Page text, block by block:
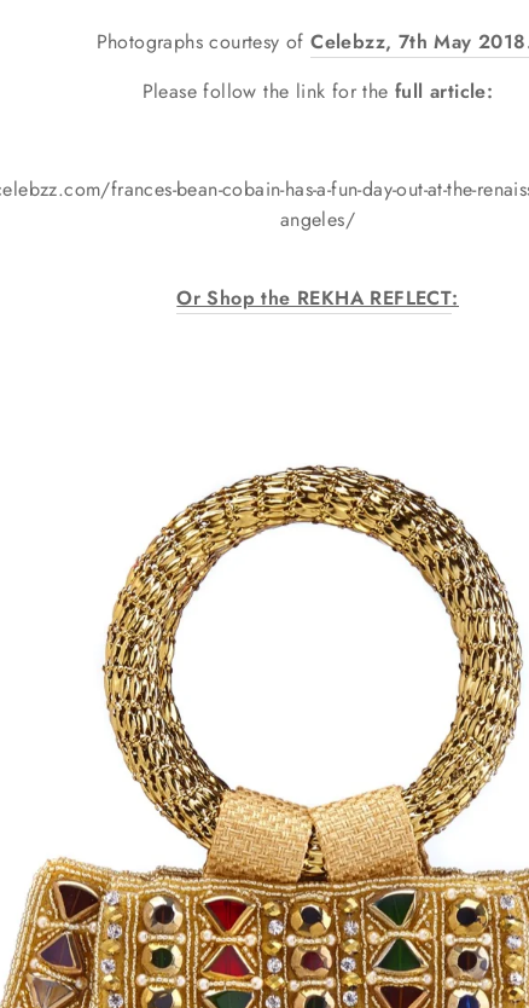
Photographs courtesy ofCelebzz, 7th May
Please follow the link for thefull article:
frances-bean-cobain-has-a-fun-day-out-at-the-
angeles/
Or Shop the REKHA REFLECT: